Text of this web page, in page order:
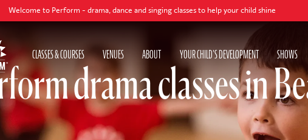
to Perform - drama, dance and singing classes to help your child shine
CLASSES & COURSES VENUES ABOUT YOUR CHILD'S DEVELOPMENT SHOWS
drama classes in